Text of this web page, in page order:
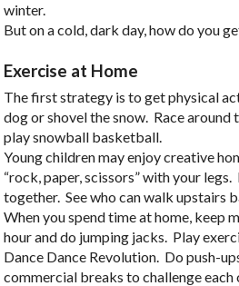
winter.
But on a cold, dark day, how do you
Exercise at Home
The first strategy is to get physical
dog or shovel the snow. Race around
play snowball basketball.
Young children may enjoy creative
“rock, paper, scissors” with your
together. See who can walk upstairs
When you spend time at home, keep
hour and do jumping jacks. Play
Dance Dance Revolution. Do push-
commercial breaks to challenge each